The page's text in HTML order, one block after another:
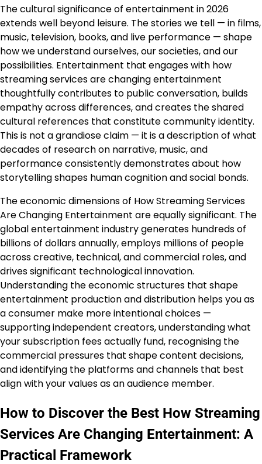
The cultural significance of entertainment in 2026
extends well beyond leisure. The stories we tell — in films,
music, television, books, and live performance — shape
how we understand ourselves, our societies, and our
possibilities. Entertainment that engages with how
streaming services are changing entertainment
thoughtfully contributes to public conversation, builds
empathy across differences, and creates the shared
cultural references that constitute community identity.
This is not a grandiose claim — it is a description of what
decades of research on narrative, music, and
performance consistently demonstrates about how
storytelling shapes human cognition and social bonds.
The economic dimensions of How Streaming Services
Are Changing Entertainment are equally significant. The
global entertainment industry generates hundreds of
billions of dollars annually, employs millions of people
across creative, technical, and commercial roles, and
drives significant technological innovation.
Understanding the economic structures that shape
entertainment production and distribution helps you as
a consumer make more intentional choices —
supporting independent creators, understanding what
your subscription fees actually fund, recognising the
commercial pressures that shape content decisions,
and identifying the platforms and channels that best
align with your values as an audience member.
How to Discover the Best How Streaming
Services Are Changing Entertainment: A
Practical Framework